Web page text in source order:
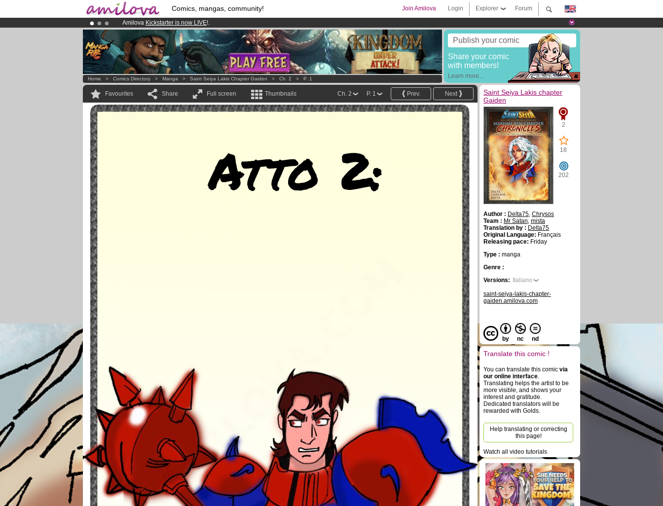
Comics, mangas, community! Forum
Explorer
Login
Join Amilova
Amilova Kickstarter is now LIVE!.
Premium membership from3.95 eurosper month !Get membership now
Already 100000membersand 1000 comics & mangas!.
Publish your comic
Share your comic
with members!
Learn more...
Home > Comics Directory > Manga > Saint Seiya Lakis Chapter Gaiden > Ch. 2 > P. 1
Favourites Share Full screen Thumbnails Next
Prev.
P. 1
Ch. 2
Atto 2:
Saint Seiya Lakis chapter
Gaiden
2
18
202
Author : Delta75, Chrysos
Team : Mr Satan, mista
Translation by : Delta75
Original Language: Français
Releasing pace: Friday
Type : manga
Genre :
Versions:
Italiano
saint-seiya-lakis-chapter-
gaiden.amilova.com
by nc nd
Translate this comic !
You can translate this comic via
our online interface.
Translating helps the artist to be
more visible, and shows your
interest and gratitude.
Dedicated translators will be
rewarded with Golds.
Help translating or correcting
this page!
Watch all video tutorials